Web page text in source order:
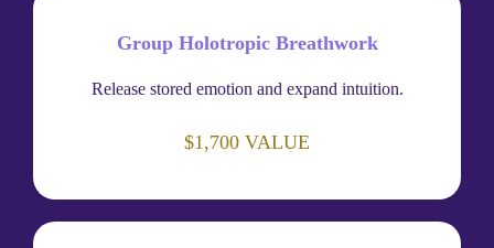
Group Holotropic Breathwork
Release stored emotion and expand intuition.
$1,700 VALUE